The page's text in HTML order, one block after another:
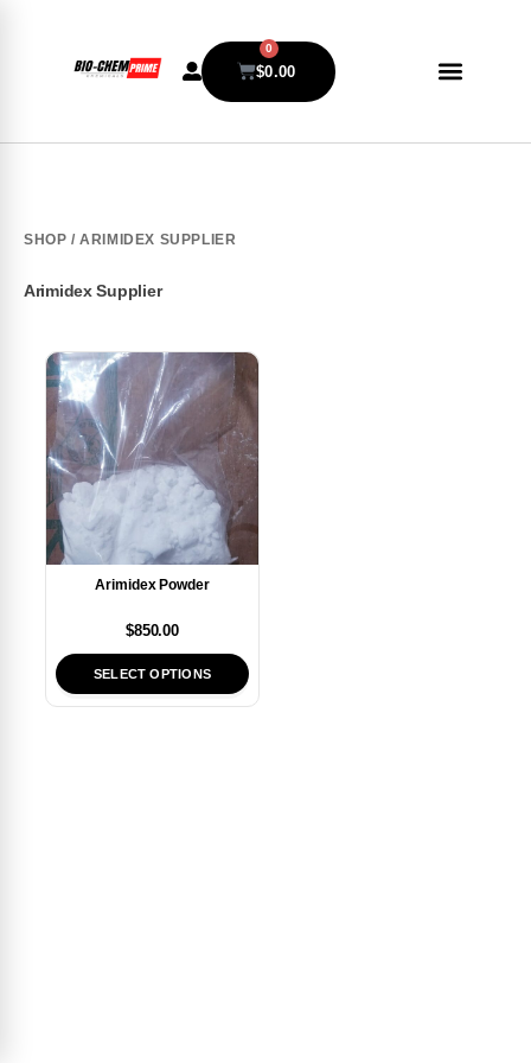
$0.00
0
SHOP / ARIMIDEX SUPPLIER
Arimidex Supplier
Arimidex Powder
$850.00
SELECT OPTIONS